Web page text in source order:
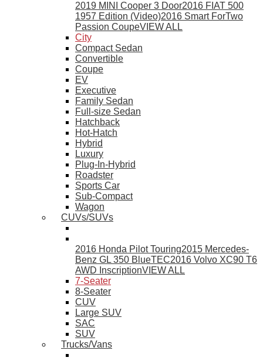
2019 MINI Cooper 3 Door2016 FIAT 500
1957 Edition (Video)2016 Smart ForTwo
Passion CoupeVIEW ALL
City
Compact Sedan
Convertible
Coupe
EV
Executive
Family Sedan
Full-size Sedan
Hatchback
Hot-Hatch
Hybrid
Luxury
Plug-In-Hybrid
Roadster
Sports Car
Sub-Compact
Wagon
CUVs/SUVs
2016 Honda Pilot Touring2015 Mercedes-
Benz GL 350 BlueTEC2016 Volvo XC90 T6
AWD InscriptionVIEW ALL
7-Seater
8-Seater
CUV
Large SUV
SAC
SUV
Trucks/Vans